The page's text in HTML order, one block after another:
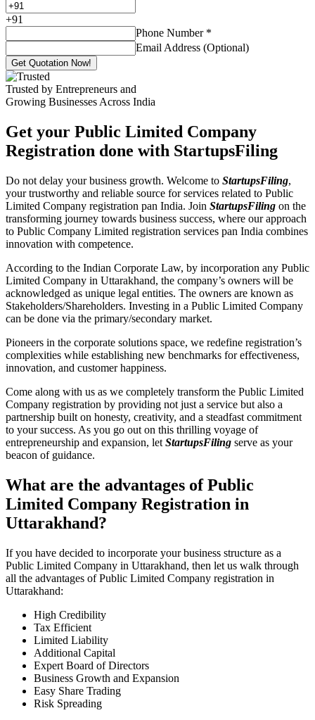
+91
Phone Number *
Email Address (Optional)
Get Quotation Now!
Trusted by Entrepreneurs and
Growing Businesses Across India
Get your Public Limited Company
Registration done with StartupsFiling
Do not delay your business growth. Welcome to StartupsFiling,
your trustworthy and reliable source for services related to Public
Limited Company registration pan India. Join StartupsFiling on the
transforming journey towards business success, where our approach
to Public Company Limited registration services pan India combines
innovation with competence.
According to the Indian Corporate Law, by incorporation any Public
Limited Company in Uttarakhand, the company’s owners will be
acknowledged as unique legal entities. The owners are known as
Stakeholders/Shareholders. Investing in a Public Limited Company
can be done via the primary/secondary market.
Pioneers in the corporate solutions space, we redefine registration’s
complexities while establishing new benchmarks for effectiveness,
innovation, and customer happiness.
Come along with us as we completely transform the Public Limited
Company registration by providing not just a service but also a
partnership built on honesty, creativity, and a steadfast commitment
to your success. As you go out on this thrilling voyage of
entrepreneurship and expansion, let StartupsFiling serve as your
beacon of guidance.
What are the advantages of Public
Limited Company Registration in
Uttarakhand?
If you have decided to incorporate your business structure as a
Public Limited Company in Uttarakhand, then let us walk through
all the advantages of Public Limited Company registration in
Uttarakhand:
High Credibility
Tax Efficient
Limited Liability
Additional Capital
Expert Board of Directors
Business Growth and Expansion
Easy Share Trading
Risk Spreading